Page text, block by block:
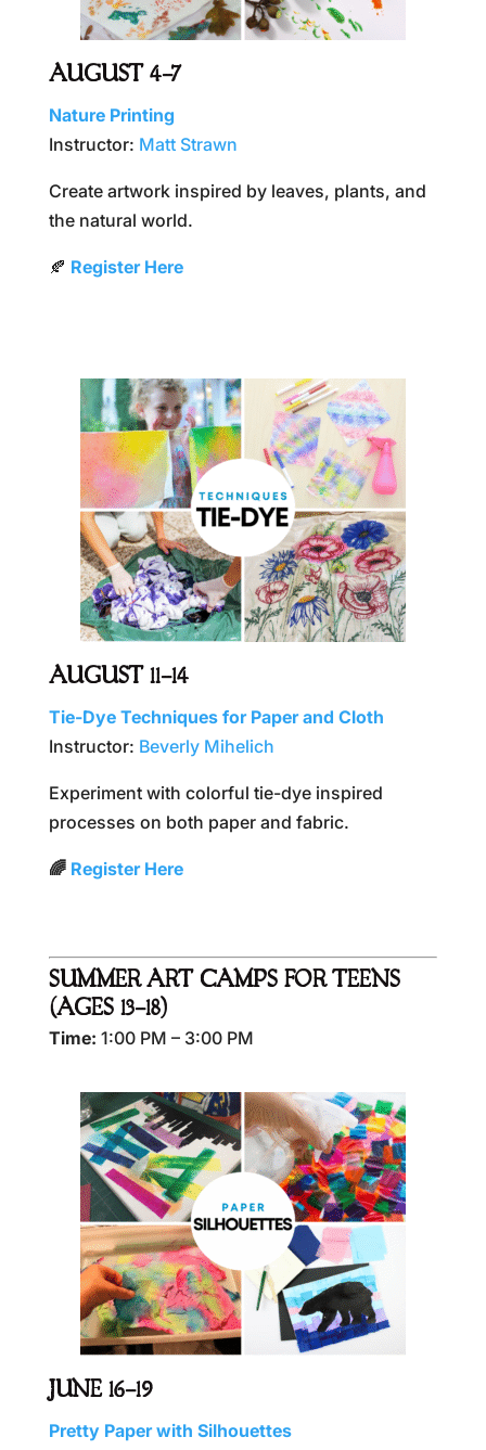
AUGUST 4–7
Nature Printing
Instructor: Matt Strawn
Create artwork inspired by leaves, plants, and
the natural world.
🍂 Register Here
AUGUST 11–14
Tie-Dye Techniques for Paper and Cloth
Instructor: Beverly Mihelich
Experiment with colorful tie-dye inspired
processes on both paper and fabric.
🌈 Register Here
SUMMER ART CAMPS FOR TEENS
(AGES 13–18)
Time: 1:00 PM – 3:00 PM
JUNE 16–19
Pretty Paper with Silhouettes